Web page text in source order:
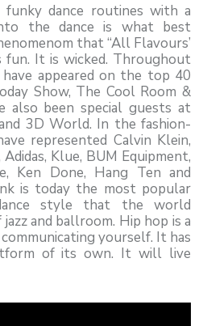
dance routines with a
the dance is what best
that “All Flavours’
It is wicked. Throughout
appeared on the top 40
Show, The Cool Room &
also been special guests at
3D World. In the fashion-
represented Calvin Klein,
Klue, BUM Equipment,
Ken Done, Hang Ten and
is today the most popular
style that the world
and ballroom. Hip hop is a
yourself. It has
of its own. It will live